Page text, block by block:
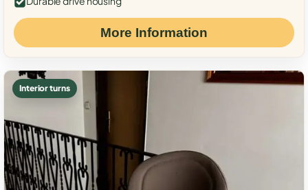
More Information
Interior turns